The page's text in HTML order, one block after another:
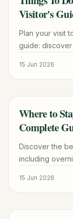
Visitor's
Plan your visit
guide:
15 Jun 2026
TRAVEL GUIDE
Where to
Complete
Discover the
including
15 Jun 2026